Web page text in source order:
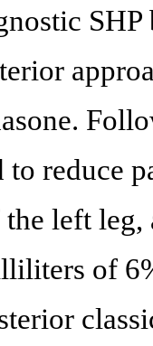
reduce
left
of